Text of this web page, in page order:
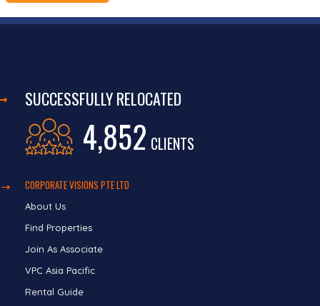
SUCCESSFULLY RELOCATED
4,852 CLIENTS
CORPORATE VISIONS PTE LTD
About Us
Find Properties
Join As Associate
VPC Asia Pacific
Rental Guide